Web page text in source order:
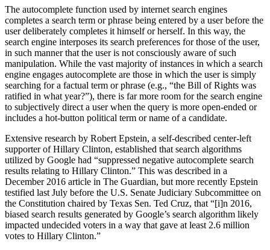
The autocomplete function used by internet search engines
completes a search term or phrase being entered by a user before the
user deliberately completes it himself or herself. In this way, the
search engine interposes its search preferences for those of the user,
in such manner that the user is not consciously aware of such
manipulation. While the vast majority of instances in which a search
engine engages autocomplete are those in which the user is simply
searching for a factual term or phrase (e.g., “the Bill of Rights was
ratified in what year?”), there is far more room for the search engine
to subjectively direct a user when the query is more open-ended or
includes a hot-button political term or name of a candidate.
Extensive research by Robert Epstein, a self-described center-left
supporter of Hillary Clinton, established that search algorithms
utilized by Google had “suppressed negative autocomplete search
results relating to Hillary Clinton.” This was described in a
December 2016 article in The Guardian, but more recently Epstein
testified last July before the U.S. Senate Judiciary Subcommittee on
the Constitution chaired by Texas Sen. Ted Cruz, that “[i]n 2016,
biased search results generated by Google’s search algorithm likely
impacted undecided voters in a way that gave at least 2.6 million
votes to Hillary Clinton.”